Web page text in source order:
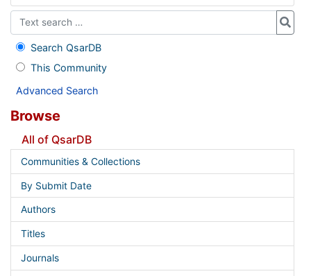
Search QsarDB
This Community
Advanced Search
Browse
All of QsarDB
Communities & Collections
By Submit Date
Authors
Titles
Journals